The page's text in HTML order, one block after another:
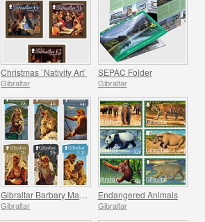
Christmas `Nativity Art`
Gibraltar
SEPAC Folder
Gibraltar
Gibraltar
Endangered Animals
Gibraltar